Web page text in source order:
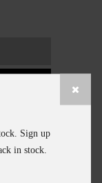
Sign up
in stock.